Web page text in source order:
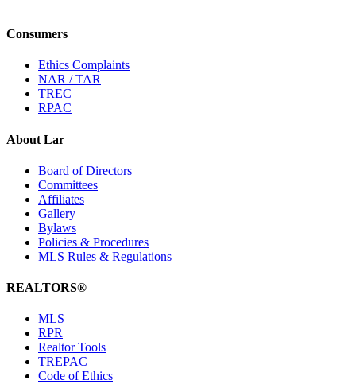
Consumers
Ethics Complaints
NAR / TAR
TREC
RPAC
About Lar
Board of Directors
Committees
Affiliates
Gallery
Bylaws
Policies & Procedures
MLS Rules & Regulations
REALTORS®
MLS
RPR
Realtor Tools
TREPAC
Code of Ethics